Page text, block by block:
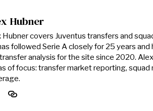
Hubner
Hubner covers Juventus transfers and
followed Serie A closely for 25 years
analysis for the site since 2020.
of focus: transfer market reporting, squad